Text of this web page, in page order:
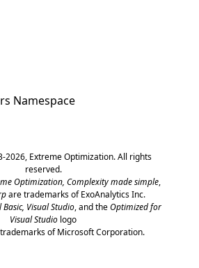
Namespace
2026, Extreme Optimization. All rights
reserved.
Optimization, Complexity made simple,
are trademarks of ExoAnalytics Inc.
Basic, Visual Studio, and theOptimized for
Visual Studio logo
of Microsoft Corporation.